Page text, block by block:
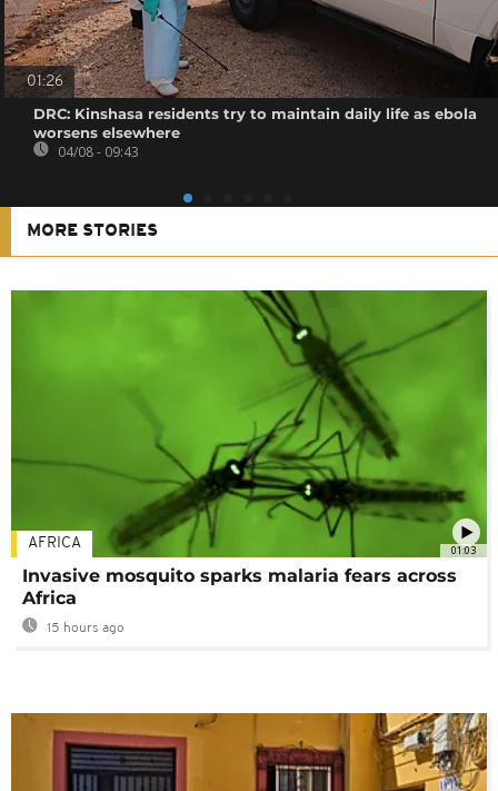
01:26
DRC: Kinshasa residents try to maintain daily life as ebola
worsens elsewhere
04/08 - 09:43
MORE STORIES
01:03
AFRICA
Invasive mosquito sparks malaria fears across
Africa
15 hours ago